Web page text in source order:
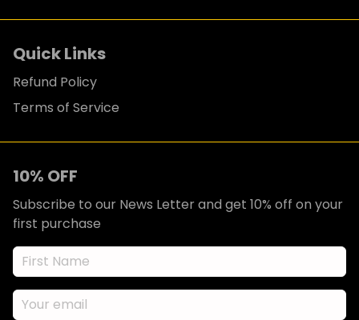
Quick Links
Refund Policy
Terms of Service
10% OFF
Subscribe to our News Letter and get 10% off on your
first purchase